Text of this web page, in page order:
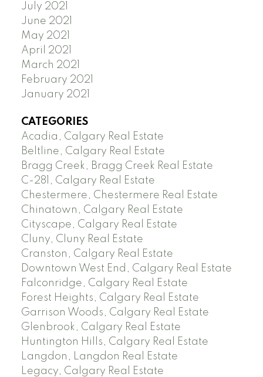
July 2021
June 2021
May 2021
April 2021
March 2021
February 2021
January 2021
CATEGORIES
Acadia, Calgary Real Estate
Beltline, Calgary Real Estate
Bragg Creek, Bragg Creek Real Estate
C-281, Calgary Real Estate
Chestermere, Chestermere Real Estate
Chinatown, Calgary Real Estate
Cityscape, Calgary Real Estate
Cluny, Cluny Real Estate
Cranston, Calgary Real Estate
Downtown West End, Calgary Real Estate
Falconridge, Calgary Real Estate
Forest Heights, Calgary Real Estate
Garrison Woods, Calgary Real Estate
Glenbrook, Calgary Real Estate
Huntington Hills, Calgary Real Estate
Langdon, Langdon Real Estate
Legacy, Calgary Real Estate